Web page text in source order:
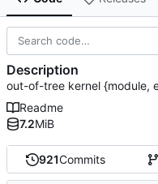
921Commits
Description
out-of-tree kernel {module,
Readme
7.2MiB